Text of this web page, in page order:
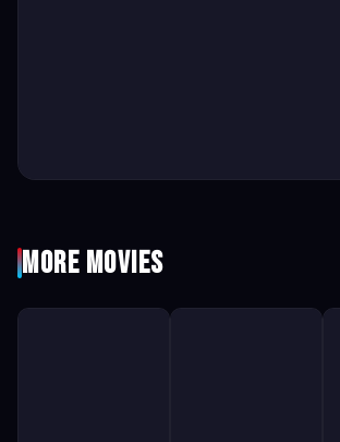
More Movies